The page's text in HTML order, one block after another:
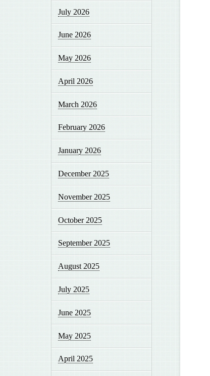
July 2026
June 2026
May 2026
April 2026
March 2026
February 2026
January 2026
December 2025
November 2025
October 2025
September 2025
August 2025
July 2025
June 2025
May 2025
April 2025